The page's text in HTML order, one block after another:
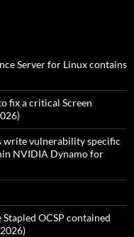
Server for Linux contains
fix a critical Screen
write vulnerability specific
NVIDIA Dynamo for
OCSP contained